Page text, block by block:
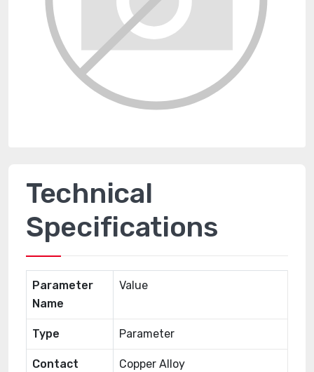
Technical
Specifications
Parameter
Name
Value
Type Parameter
Contact
Copper Alloy